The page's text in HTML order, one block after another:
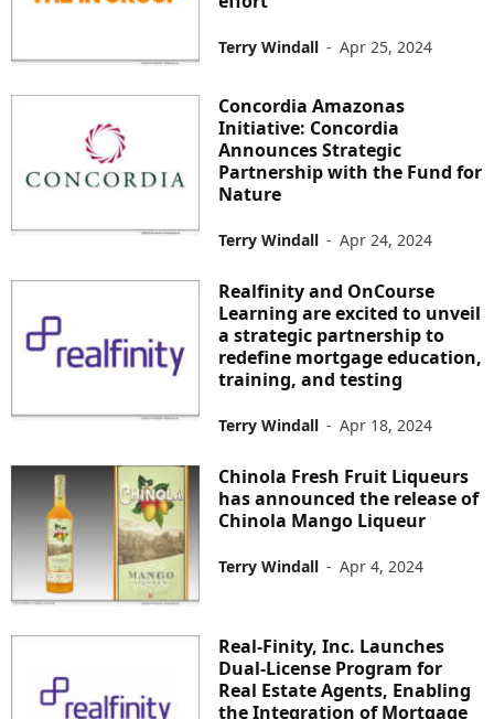
Terry Windall - Apr 25, 2024
Concordia Amazonas
Initiative: Concordia
Announces Strategic
Partnership with the Fund for
Nature
Terry Windall - Apr 24, 2024
Realfinity and OnCourse
Learning are excited to unveil
a strategic partnership to
redefine mortgage education,
training, and testing
Terry Windall - Apr 18, 2024
Chinola Fresh Fruit Liqueurs
has announced the release of
Chinola Mango Liqueur
Terry Windall - Apr 4, 2024
Real-Finity, Inc. Launches
Dual-License Program for
Real Estate Agents, Enabling
the Integration of Mortgage